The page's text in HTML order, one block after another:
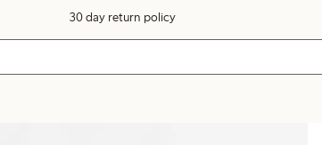
30 day return policy